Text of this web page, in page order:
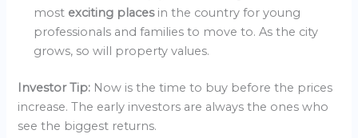
most exciting places in the country for young
professionals and families to move to. As the city
grows, so will property values.
Investor Tip: Now is the time to buy before the prices
increase. The early investors are always the ones who
see the biggest returns.